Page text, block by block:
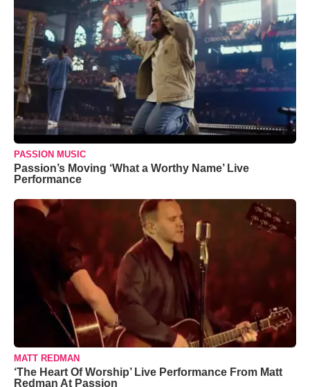
PASSION MUSIC
Passion’s Moving ‘What a Worthy Name’ Live
Performance
MATT REDMAN
‘The Heart Of Worship’ Live Performance From Matt
Redman At Passion